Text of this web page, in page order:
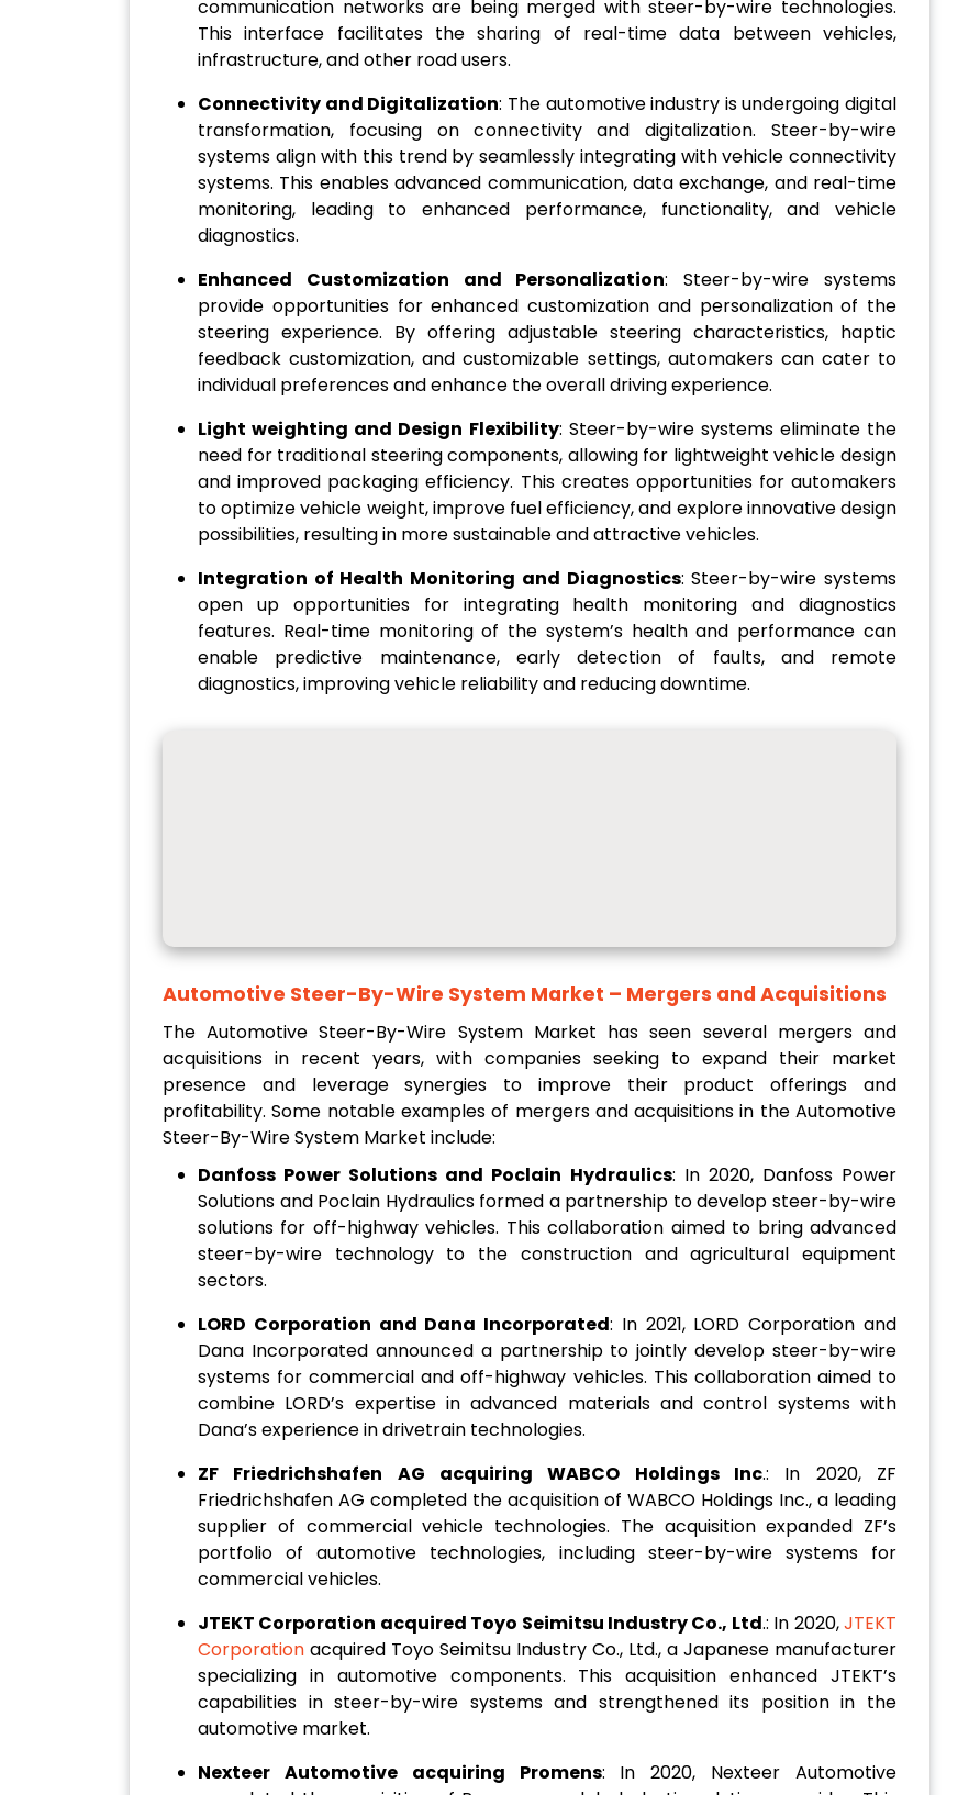
communication networks are being merged with steer-by-wire technologies.
This interface facilitates the sharing of real-time data between vehicles,
infrastructure, and other road users.
Connectivity and Digitalization: The automotive industry is undergoing digital
transformation, focusing on connectivity and digitalization. Steer-by-wire
systems align with this trend by seamlessly integrating with vehicle connectivity
systems. This enables advanced communication, data exchange, and real-time
monitoring, leading to enhanced performance, functionality, and vehicle
diagnostics.
Enhanced Customization and Personalization: Steer-by-wire systems
provide opportunities for enhanced customization and personalization of the
steering experience. By offering adjustable steering characteristics, haptic
feedback customization, and customizable settings, automakers can cater to
individual preferences and enhance the overall driving experience.
Light weighting and Design Flexibility: Steer-by-wire systems eliminate the
need for traditional steering components, allowing for lightweight vehicle design
and improved packaging efficiency. This creates opportunities for automakers
to optimize vehicle weight, improve fuel efficiency, and explore innovative design
possibilities, resulting in more sustainable and attractive vehicles.
Integration of Health Monitoring and Diagnostics: Steer-by-wire systems
open up opportunities for integrating health monitoring and diagnostics
features. Real-time monitoring of the system’s health and performance can
enable predictive maintenance, early detection of faults, and remote
diagnostics, improving vehicle reliability and reducing downtime.
Automotive Steer-By-Wire System Market – Mergers and Acquisitions
The Automotive Steer-By-Wire System Market has seen several mergers and
acquisitions in recent years, with companies seeking to expand their market
presence and leverage synergies to improve their product offerings and
profitability. Some notable examples of mergers and acquisitions in the Automotive
Steer-By-Wire System Market include:
Danfoss Power Solutions and Poclain Hydraulics: In 2020, Danfoss Power
Solutions and Poclain Hydraulics formed a partnership to develop steer-by-wire
solutions for off-highway vehicles. This collaboration aimed to bring advanced
steer-by-wire technology to the construction and agricultural equipment
sectors.
LORD Corporation and Dana Incorporated: In 2021, LORD Corporation and
Dana Incorporated announced a partnership to jointly develop steer-by-wire
systems for commercial and off-highway vehicles. This collaboration aimed to
combine LORD’s expertise in advanced materials and control systems with
Dana’s experience in drivetrain technologies.
ZF Friedrichshafen AG acquiring WABCO Holdings Inc.: In 2020, ZF
Friedrichshafen AG completed the acquisition of WABCO Holdings Inc., a leading
supplier of commercial vehicle technologies. The acquisition expanded ZF’s
portfolio of automotive technologies, including steer-by-wire systems for
commercial vehicles.
JTEKT Corporation acquired Toyo Seimitsu Industry Co., Ltd.: In 2020,JTEKT
Corporation acquired Toyo Seimitsu Industry Co., Ltd., a Japanese manufacturer
specializing in automotive components. This acquisition enhanced JTEKT’s
capabilities in steer-by-wire systems and strengthened its position in the
automotive market.
Nexteer Automotive acquiring Promens: In 2020, Nexteer Automotive